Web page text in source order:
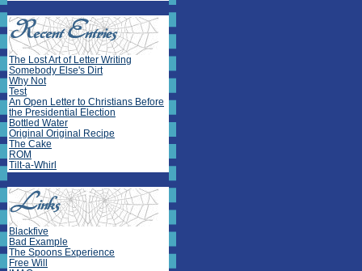
The Lost Art of Letter Writing
Somebody Else's Dirt
Why Not
Test
An Open Letter to Christians Before
the Presidential Election
Bottled Water
Original Original Recipe
The Cake
ROM
Tilt-a-Whirl
Blackfive
Bad Example
The Spoons Experience
Free Will